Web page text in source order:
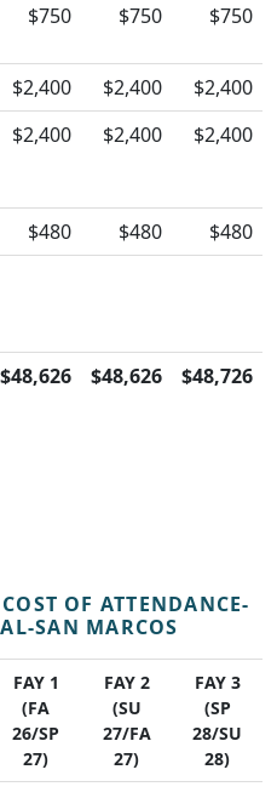
$750 $750 $750
$2,400 $2,400 $2,400
$2,400 $2,400 $2,400
$480 $480 $480
$48,626 $48,626 $48,726
OF ATTENDANCE-
SAN MARCOS
FAY 1
(FA
26/SP
27)
FAY 2
(SU
27/FA
27)
FAY 3
(SP
28/SU
28)